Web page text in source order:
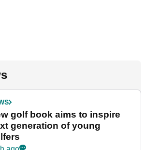
golf book aims to inspire
generation of young